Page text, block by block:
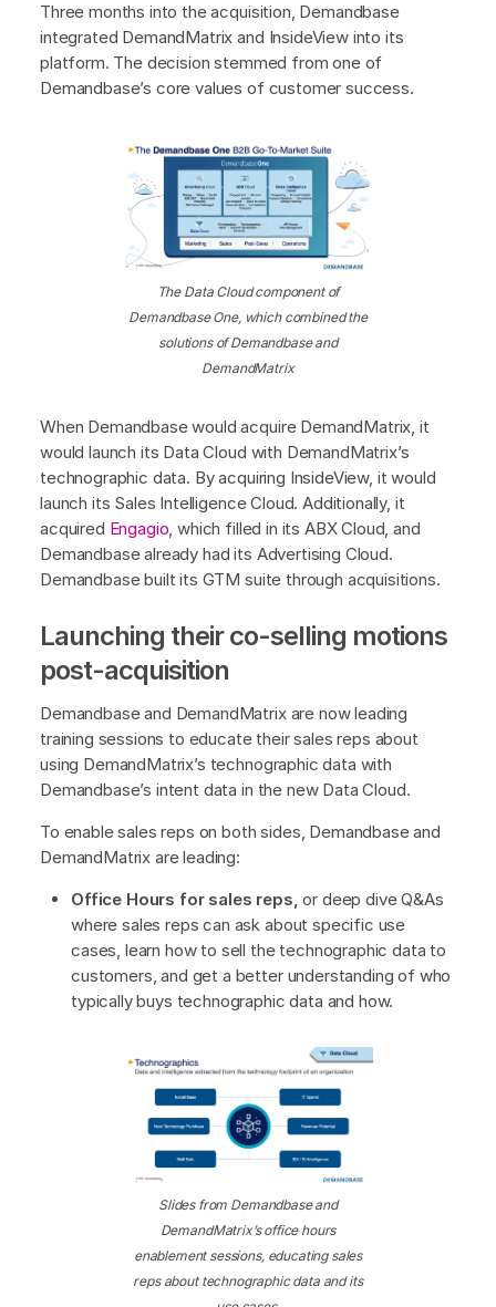
Three months into the acquisition, Demandbase
integrated DemandMatrix and InsideView into its
platform. The decision stemmed from one of
Demandbase’s core values of customer success.
The Data Cloud component of
Demandbase One, which combined the
solutions of Demandbase and
DemandMatrix
When Demandbase would acquire DemandMatrix, it
would launch its Data Cloud with DemandMatrix’s
technographic data. By acquiring InsideView, it would
launch its Sales Intelligence Cloud. Additionally, it
acquired Engagio, which filled in its ABX Cloud, and
Demandbase already had its Advertising Cloud.
Demandbase built its GTM suite through acquisitions.
Launching their co-selling motions
post-acquisition
Demandbase and DemandMatrix are now leading
training sessions to educate their sales reps about
using DemandMatrix’s technographic data with
Demandbase’s intent data in the new Data Cloud.
To enable sales reps on both sides, Demandbase and
DemandMatrix are leading:
Office Hours for sales reps,or deep dive Q&As
where sales reps can ask about specific use
cases, learn how to sell the technographic data to
customers, and get a better understanding of who
typically buys technographic data and how.
Slides from Demandbase and
DemandMatrix’s office hours
enablement sessions, educating sales
reps about technographic data and its